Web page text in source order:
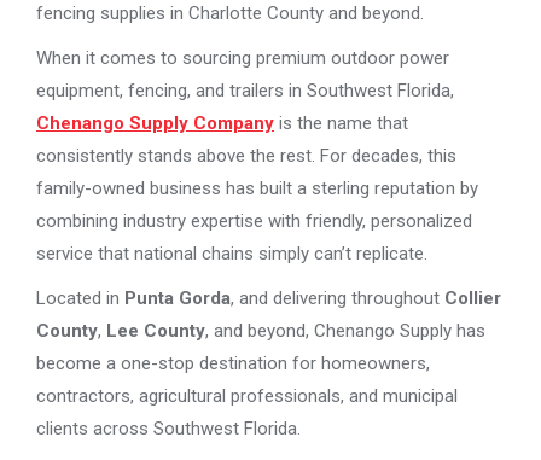
fencing supplies in Charlotte County and beyond.
When it comes to sourcing premium outdoor power
equipment, fencing, and trailers in Southwest Florida,
Chenango Supply Company is the name that
consistently stands above the rest. For decades, this
family-owned business has built a sterling reputation by
combining industry expertise with friendly, personalized
service that national chains simply can’t replicate.
Located in Punta Gorda, and delivering throughout Collier
County, Lee County, and beyond, Chenango Supply has
become a one-stop destination for homeowners,
contractors, agricultural professionals, and municipal
clients across Southwest Florida.